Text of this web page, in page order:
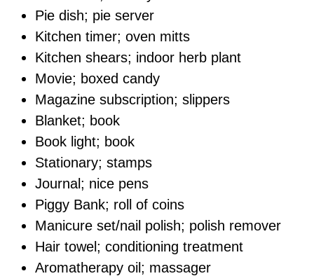
Pie dish; pie server
Kitchen timer; oven mitts
Kitchen shears; indoor herb plant
Movie; boxed candy
Magazine subscription; slippers
Blanket; book
Book light; book
Stationary; stamps
Journal; nice pens
Piggy Bank; roll of coins
Manicure set/nail polish; polish remover
Hair towel; conditioning treatment
Aromatherapy oil; massager